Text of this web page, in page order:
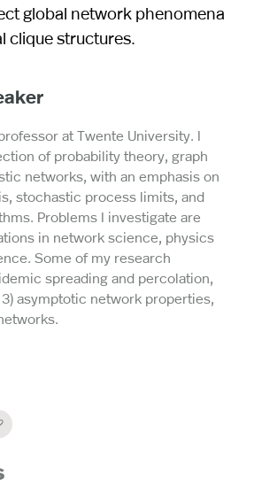
global network phenomena
clique structures.
at Twente University. I
of probability theory, graph
networks, with an emphasis on
stochastic process limits, and
Problems I investigate are
in network science, physics
Some of my research
spreading and percolation,
asymptotic network properties,